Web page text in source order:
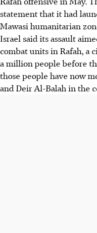
statement that it had
Mawasi humanitarian
Israel said its assault
combat units in Rafah, a
a million people before
those people have now
and Deir Al-Balah in the